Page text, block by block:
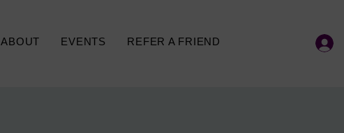
ABOUT EVENTS REFER A FRIEND